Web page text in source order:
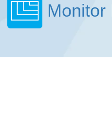
Monitor